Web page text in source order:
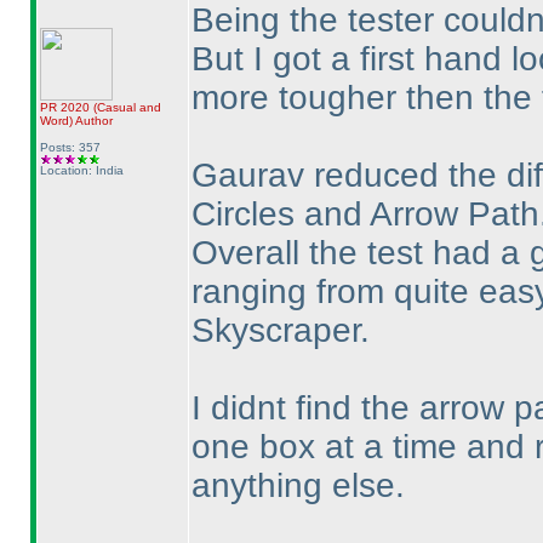
PR 2020 (Casual and
Word)Author
Posts: 357
Location: India
Being the tester
But I got a first hand
more tougher then the
Gaurav reduced the
Circles and Arrow
Overall the test had a
ranging from quite
Skyscraper.
I didnt find the arrow
one box at a time and
anything else.